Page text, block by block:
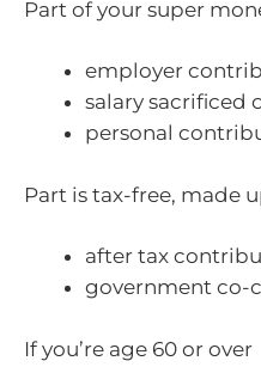
Part of your super
employer
salary sacrificed
personal
Part is tax-free, made
after tax
government co-
If you’re age 60 or over